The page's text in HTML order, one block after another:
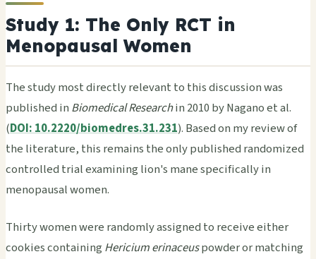
Study 1: The Only RCT in
Menopausal Women
The study most directly relevant to this discussion was
published in Biomedical Researchin 2010 by Nagano et al.
(DOI: 10.2220/biomedres.31.231). Based on my review of
the literature, this remains the only published randomized
controlled trial examining lion's mane specifically in
menopausal women.
Thirty women were randomly assigned to receive either
cookies containing Hericium erinaceuspowder or matching